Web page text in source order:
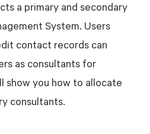
a primary and secondary
System. Users
contact records can
as consultants for
show you how to allocate
consultants.